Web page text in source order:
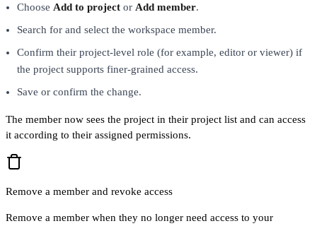
Choose Add to project or Add member.
Search for and select the workspace member.
Confirm their project-level role (for example, editor or viewer) if
the project supports finer-grained access.
Save or confirm the change.
The member now sees the project in their project list and can access
it according to their assigned permissions.
Remove a member and revoke access
Remove a member when they no longer need access to your